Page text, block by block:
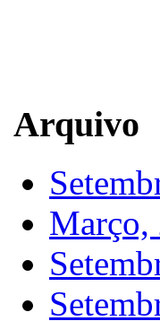
Arquivo
Março,